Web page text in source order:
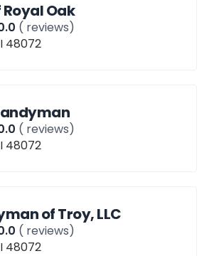
Oak
.0 ( reviews)
48072
.0 ( reviews)
48072
of Troy, LLC
.0 ( reviews)
48072